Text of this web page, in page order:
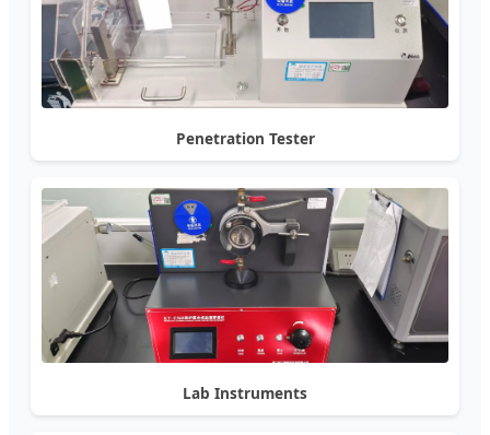
Penetration Tester
Lab Instruments